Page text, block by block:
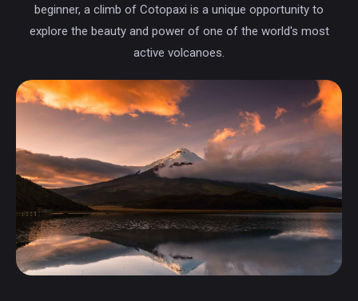
beginner, a climb of Cotopaxi is a unique opportunity to
explore the beauty and power of one of the world's most
active volcanoes.